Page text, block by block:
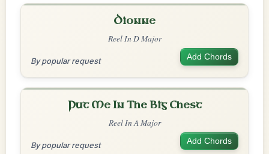
Dionne
Reel In D Major
By popular request Add Chords
Put Me In The Big Chest
Reel In A Major
By popular request Add Chords